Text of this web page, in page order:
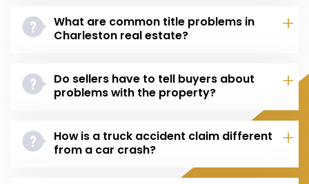
What are common title problems in
Charleston real estate?
Do sellers have to tell buyers about
problems with the property?
How is a truck accident claim different
from a car crash?